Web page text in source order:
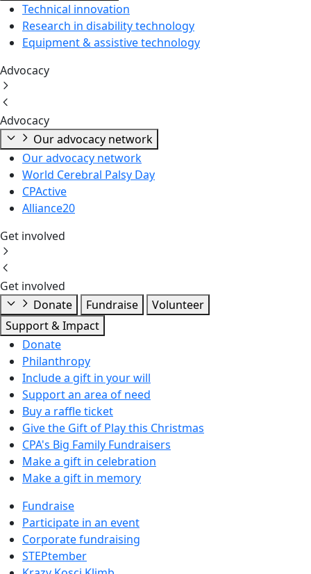
Technical innovation
Research in disability technology
Equipment & assistive technology
Advocacy
Advocacy
Our advocacy network
Our advocacy network
World Cerebral Palsy Day
CPActive
Alliance20
Get involved
Get involved
Donate
Fundraise
Volunteer
Support & Impact
Donate
Philanthropy
Include a gift in your will
Support an area of need
Buy a raffle ticket
Give the Gift of Play this Christmas
CPA's Big Family Fundraisers
Make a gift in celebration
Make a gift in memory
Fundraise
Participate in an event
Corporate fundraising
STEPtember